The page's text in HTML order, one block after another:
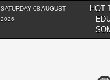
SATURDAY 08 AUGUST
2026
HOT